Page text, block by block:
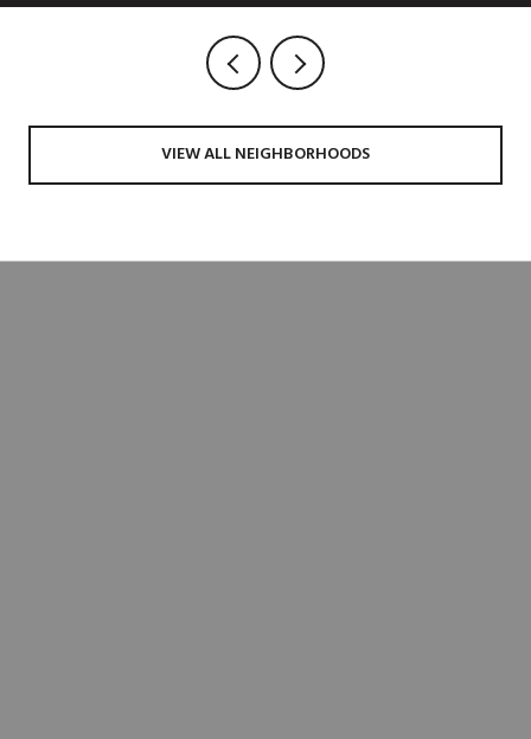
VIEW ALL NEIGHBORHOODS